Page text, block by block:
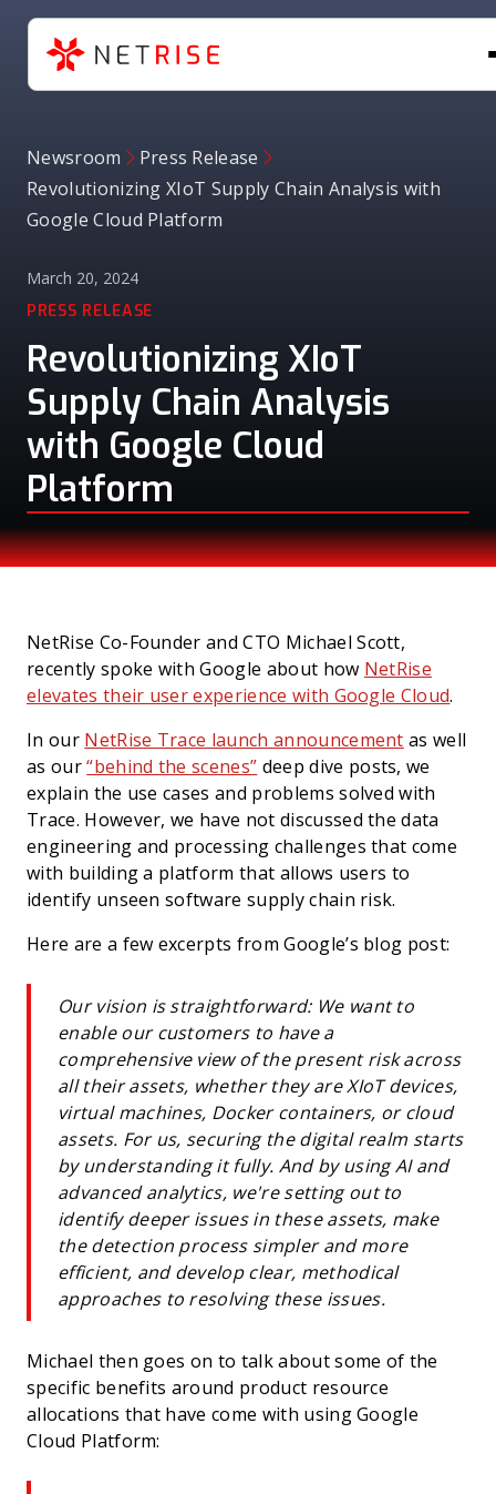
Newsroom
Press Release
Revolutionizing XIoT Supply Chain Analysis with
Google Cloud Platform
March 20, 2024
PRESS RELEASE
Revolutionizing XIoT
Supply Chain Analysis
with Google Cloud
Platform
PRESS
NetRise Co-Founder and CTO Michael Scott,
recently spoke with Google about how NetRise
elevates their user experience with Google Cloud.
In our NetRise Trace launch announcement as well
as our“behind the scenes” deep dive posts, we
explain the use cases and problems solved with
Trace. However, we have not discussed the data
engineering and processing challenges that come
with building a platform that allows users to
identify unseen software supply chain risk.
Here are a few excerpts from Google’s blog post:
Our vision is straightforward: We want to
enable our customers to have a
comprehensive view of the present risk across
all their assets, whether they are XIoT devices,
virtual machines, Docker containers, or cloud
assets. For us, securing the digital realm starts
by understanding it fully. And by using AI and
advanced analytics, we're setting out to
identify deeper issues in these assets, make
the detection process simpler and more
efficient, and develop clear, methodical
approaches to resolving these issues.
Michael then goes on to talk about some of the
specific benefits around product resource
allocations that have come with using Google
Cloud Platform: